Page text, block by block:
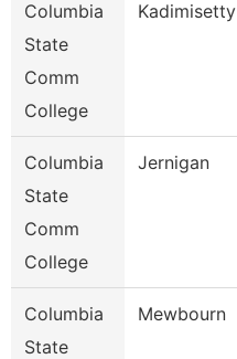
Columbia
State
Comm
College
Kadimisetty
Columbia
State
Comm
College
Jernigan
Columbia
State
Mewbourn